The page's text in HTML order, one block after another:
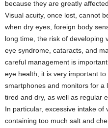
because they are greatly
Visual acuity, once lost, cannot
when dry eyes, foreign body
long time, the risk of developing
eye syndrome, cataracts, and
careful management is
eye health, it is very important
smartphones and monitors for a
tired and dry, as well as regular
In particular, excessive intake of
containing too much salt and